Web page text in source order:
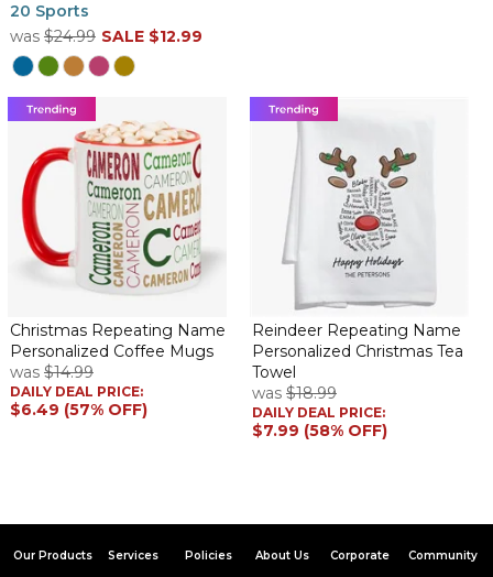
20 Sports
was $24.99 SALE $12.99
Christmas Repeating Name
Personalized Coffee Mugs
was $14.99
DAILY DEAL PRICE:
$6.49 (57% OFF)
Reindeer Repeating Name
Personalized Christmas Tea
Towel
was $18.99
DAILY DEAL PRICE:
$7.99 (58% OFF)
Our Products Services Policies About Us Corporate Community